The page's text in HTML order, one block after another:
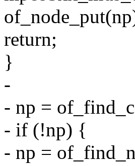
return;
}
-
- np =
- if (!np) {
- np =